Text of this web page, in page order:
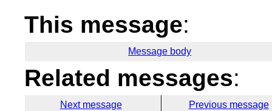
This message:
Message body
Related messages:
Next message Previous message